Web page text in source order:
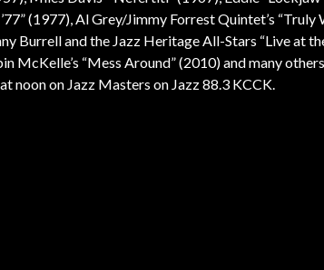
(1977), Al Grey/Jimmy Forrest Quintet’s “Truly
Burrell and the Jazz Heritage All-Stars “Live at
McKelle’s “Mess Around” (2010) and many
noon on Jazz Masters on Jazz 88.3 KCCK.